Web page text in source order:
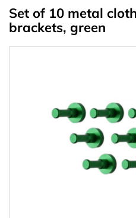
Set of 10 metal
brackets, green